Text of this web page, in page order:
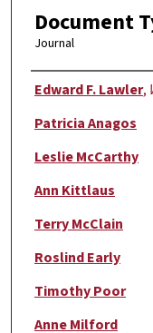
Document
Journal
Authors
Edward F. Lawler,
Patricia Anagos
Leslie McCarthy
Ann Kittlaus
Terry McClain
Roslind Early
Timothy Poor
Anne Milford